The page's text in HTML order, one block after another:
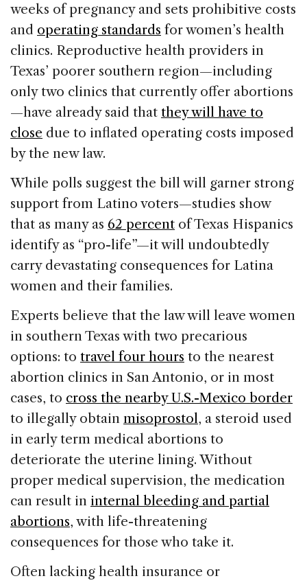
weeks of pregnancy and sets prohibitive costs
and operating standards for women’s health
clinics. Reproductive health providers in
Texas’ poorer southern region—including
only two clinics that currently offer abortions
—have already said that they will have to
close due to inflated operating costs imposed
by the new law.
While polls suggest the bill will garner strong
support from Latino voters—studies show
that as many as 62 percent of Texas Hispanics
identify as “pro-life”—it will undoubtedly
carry devastating consequences for Latina
women and their families.
Experts believe that the law will leave women
in southern Texas with two precarious
options: to travel four hours to the nearest
abortion clinics in San Antonio, or in most
cases, to cross the nearby U.S.-Mexico border
to illegally obtain misoprostol, a steroid used
in early term medical abortions to
deteriorate the uterine lining. Without
proper medical supervision, the medication
can result in internal bleeding and partial
abortions, with life-threatening
consequences for those who take it.
Often lacking health insurance or